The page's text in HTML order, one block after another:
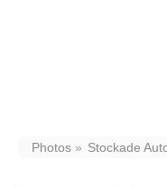
Photos Stockade